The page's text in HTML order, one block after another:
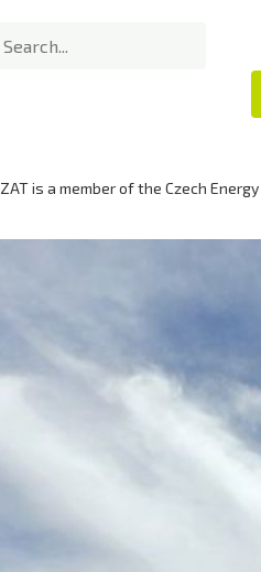
ZAT is a member of the Czech